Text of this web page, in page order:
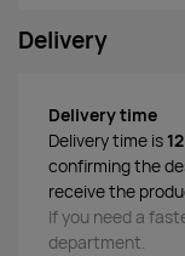
Delivery
Delivery time
Delivery time is
confirming the
receive the
If you need a
department.